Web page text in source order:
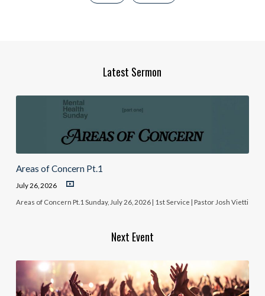
Latest Sermon
Areas of Concern Pt.1
July 26, 2026
Areas of Concern Pt.1 Sunday, July 26, 2026 | 1st Service | Pastor Josh Vietti
Next Event